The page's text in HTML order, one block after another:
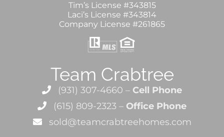
Tim’s License #343815
Laci’s License #343814
Company License #261865
Team Crabtree
(931) 307-4660 – Cell Phone
(615) 809-2323 – Office Phone
sold@teamcrabtreehomes.com